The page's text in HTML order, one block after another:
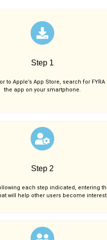
Step 1
to Apple’s App Store, search for
the app on your smartphone.
Step 2
each step indicated, entering
will help other users become